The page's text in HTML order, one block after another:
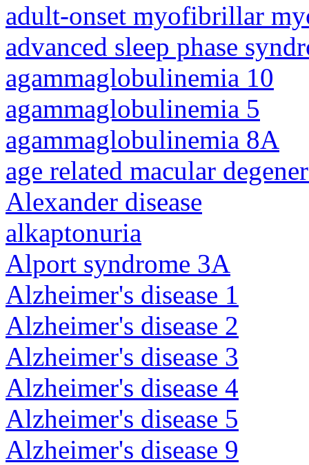
adult-onset myofibrillar
advanced sleep phase
agammaglobulinemia 10
agammaglobulinemia 5
agammaglobulinemia 8A
age related macular
Alexander disease
alkaptonuria
Alport syndrome 3A
Alzheimer's disease 1
Alzheimer's disease 2
Alzheimer's disease 3
Alzheimer's disease 4
Alzheimer's disease 5
Alzheimer's disease 9